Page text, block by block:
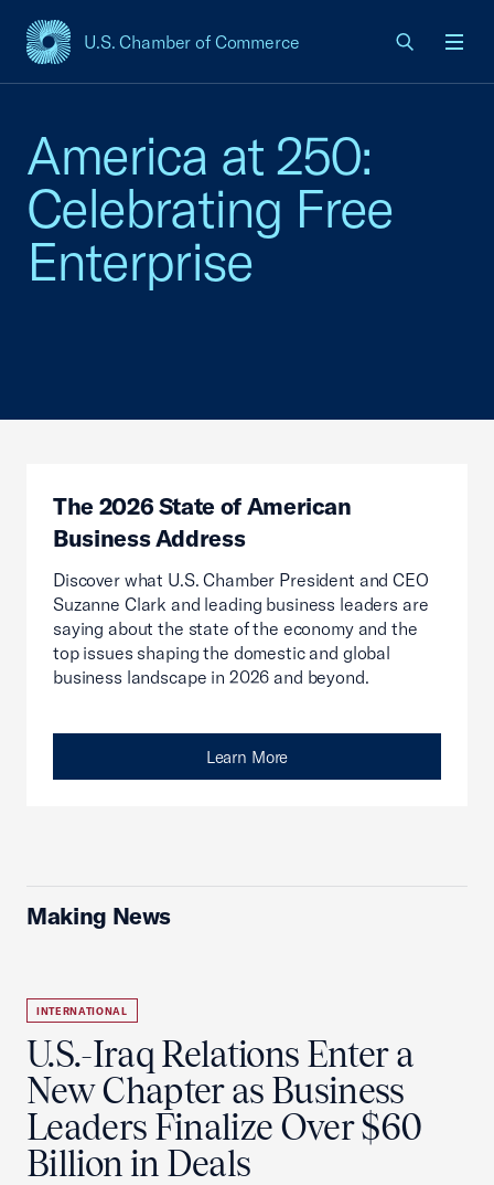
U.S. Chamber of Commerce
USCC Homepage
America at 250:
Celebrating Free
Enterprise
The 2026 State of American
Business Address
Discover what U.S. Chamber President and CEO
Suzanne Clark and leading business leaders are
saying about the state of the economy and the
top issues shaping the domestic and global
business landscape in 2026 and beyond.
Learn More
Making News
INTERNATIONAL
U.S.-Iraq Relations Enter a
New Chapter as Business
Leaders Finalize Over $60
Billion in Deals